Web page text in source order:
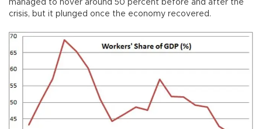
managed to hover around 50 percent before and after the
crisis, but it plunged once the economy recovered.